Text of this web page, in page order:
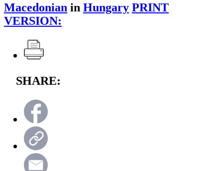
Macedonian in Hungary PRINT
VERSION:
SHARE: